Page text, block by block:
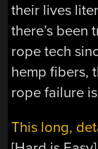
their lives
there’s been
rope tech
hemp fibers,
rope failure
This long,